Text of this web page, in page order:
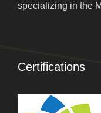
specializing in the
Certifications